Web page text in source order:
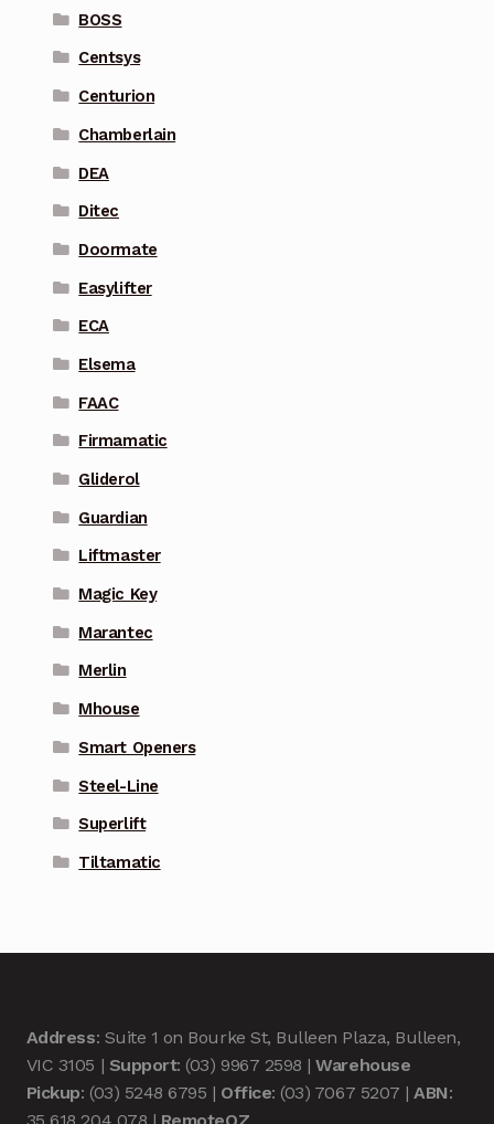
BOSS
Centsys
Centurion
Chamberlain
DEA
Ditec
Doormate
Easylifter
ECA
Elsema
FAAC
Firmamatic
Gliderol
Guardian
Liftmaster
Magic Key
Marantec
Merlin
Mhouse
Smart Openers
Steel-Line
Superlift
Tiltamatic
Address: Suite 1 on Bourke St, Bulleen Plaza, Bulleen,
VIC 3105 | Support: (03) 9967 2598 |Warehouse
Pickup: (03) 5248 6795 | Office: (03) 7067 5207 |ABN: